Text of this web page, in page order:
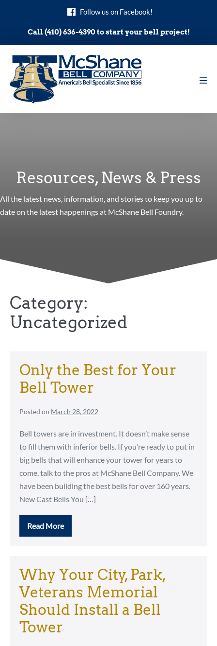
Follow us on Facebook!
Call (410) 636-4390 to start your bell project!
Resources, News & Press
All the latest news, information, and stories to keep you up to
date on the latest happenings at McShane Bell Foundry.
Category:
Uncategorized
Only the Best for Your
Bell Tower
Posted on March 28, 2022
Bell towers are in investment. It doesn’t make sense
to fill them with inferior bells. If you’re ready to put in
big bells that will enhance your tower for years to
come, talk to the pros at McShane Bell Company. We
have been building the best bells for over 160 years.
New Cast Bells You […]
Read More
Only
the
Tower
Why Your City, Park,
Veterans Memorial
Should Install a Bell
Tower